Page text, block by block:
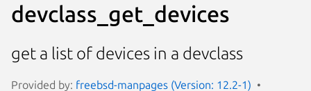
devclass_get_devices
get a list of devices in a devclass
Provided by: freebsd-manpages (Version: 12.2-1)